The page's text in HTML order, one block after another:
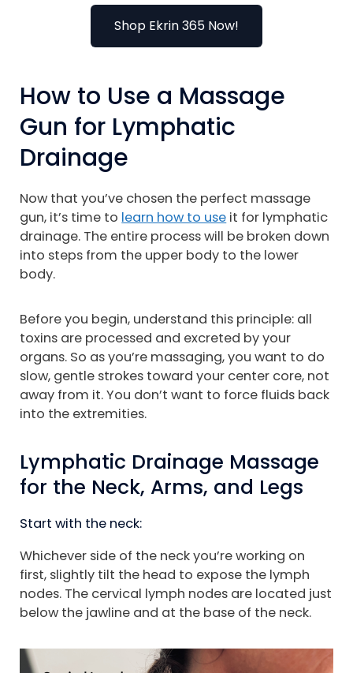
Shop Ekrin 365 Now!
How to Use a Massage
Gun for Lymphatic
Drainage
Now that you’ve chosen the perfect massage
gun, it’s time to learn how to use it for lymphatic
drainage. The entire process will be broken down
into steps from the upper body to the lower
body.
Before you begin, understand this principle: all
toxins are processed and excreted by your
organs. So as you’re massaging, you want to do
slow, gentle strokes toward your center core, not
away from it. You don’t want to force fluids back
into the extremities.
Lymphatic Drainage Massage
for the Neck, Arms, and Legs
Start with the neck:
Whichever side of the neck you’re working on
first, slightly tilt the head to expose the lymph
nodes. The cervical lymph nodes are located just
below the jawline and at the base of the neck.